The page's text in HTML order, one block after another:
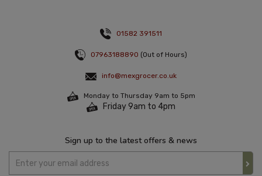
01582 391511
07963188890 (Out of Hours)
info@mexgrocer.co.uk
Monday to Thursday 9am to 5pm
Friday 9am to 4pm
Sign up to the latest offers & news